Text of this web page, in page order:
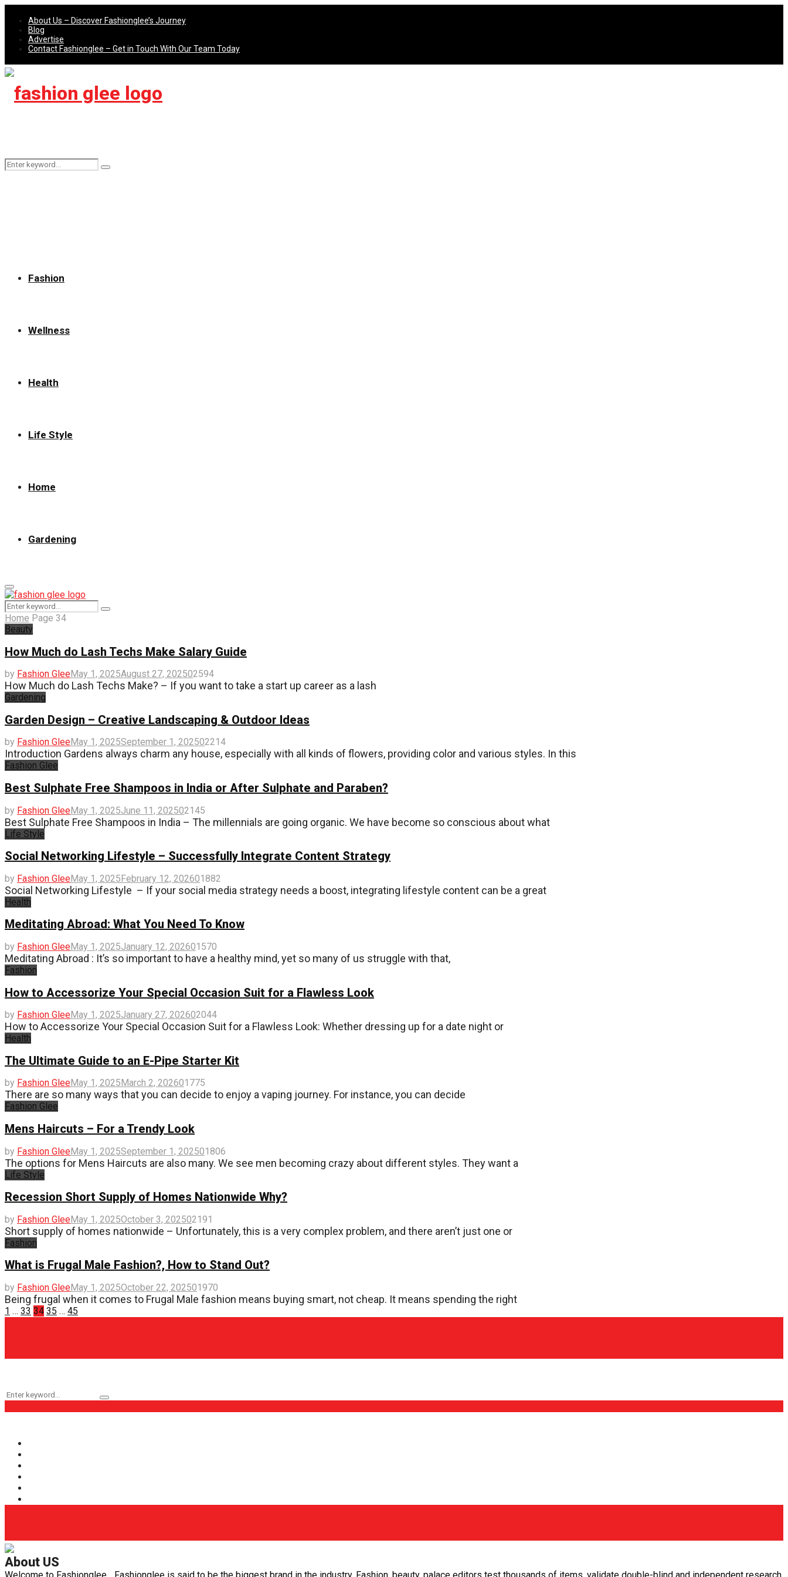
About Us – Discover Fashionglee’s Journey
Blog
Advertise
Contact Fashionglee – Get in Touch With Our Team Today
Search
Search
Fashion
Wellness
Health
Life Style
Home
Gardening
Primary
Menu
Search
for:
Search
Home Page 34
Beauty
How Much do Lash Techs Make Salary Guide
by Fashion GleeMay 1, 2025August 27, 202502594
How Much do Lash Techs Make? – If you want to take a start up career as a lash
Gardening
Garden Design – Creative Landscaping & Outdoor Ideas
by Fashion GleeMay 1, 2025September 1, 202502214
Introduction Gardens always charm any house, especially with all kinds of flowers, providing color and various styles. In this
Fashion Glee
Best Sulphate Free Shampoos in India or After Sulphate and Paraben?
by Fashion GleeMay 1, 2025June 11, 202502145
Best Sulphate Free Shampoos in India – The millennials are going organic. We have become so conscious about what
Life Style
Social Networking Lifestyle – Successfully Integrate Content Strategy
by Fashion GleeMay 1, 2025February 12, 202601882
Social Networking Lifestyle – If your social media strategy needs a boost, integrating lifestyle content can be a great
Health
Meditating Abroad: What You Need To Know
by Fashion GleeMay 1, 2025January 12, 202601570
Meditating Abroad : It’s so important to have a healthy mind, yet so many of us struggle with that,
Fashion
How to Accessorize Your Special Occasion Suit for a Flawless Look
by Fashion GleeMay 1, 2025January 27, 202602044
How to Accessorize Your Special Occasion Suit for a Flawless Look: Whether dressing up for a date night or
Health
The Ultimate Guide to an E-Pipe Starter Kit
by Fashion GleeMay 1, 2025 March 2, 202601775
There are so many ways that you can decide to enjoy a vaping journey. For instance, you can decide
Fashion Glee
Mens Haircuts – For a Trendy Look
by Fashion GleeMay 1, 2025September 1, 202501806
The options for Mens Haircuts are also many. We see men becoming crazy about different styles. They want a
Life Style
Recession Short Supply of Homes Nationwide Why?
by Fashion GleeMay 1, 2025October 3, 202502191
Short supply of homes nationwide – Unfortunately, this is a very complex problem, and there aren’t just one or
Fashion
What is Frugal Male Fashion?, How to Stand Out?
by Fashion GleeMay 1, 2025October 22, 202501970
Being frugal when it comes to Frugal Male fashion means buying smart, not cheap. It means spending the right
Posts
1 … 33 34 35 … 45
Search
Search
About US